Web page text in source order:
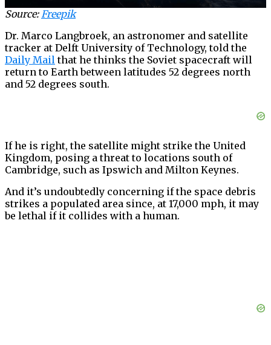
Source:Freepik
Dr. Marco Langbroek, an astronomer and satellite
tracker at Delft University of Technology, told the
Daily Mailthat he thinks the Soviet spacecraft will
return to Earth between latitudes 52 degrees north
and 52 degrees south.
If he is right, the satellite might strike the United
Kingdom, posing a threat to locations south of
Cambridge, such as Ipswich and Milton Keynes.
And it’s undoubtedly concerning if the space debris
strikes a populated area since, at 17,000 mph, it may
be lethal if it collides with a human.